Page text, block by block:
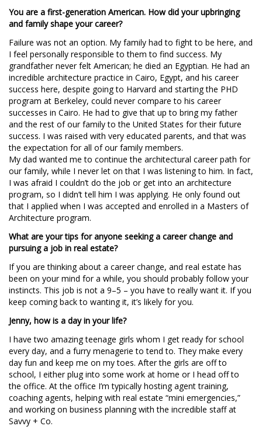
You are a first-generation American. How did your upbringing
and family shape your career?
Failure was not an option. My family had to fight to be here, and
I feel personally responsible to them to find success. My
grandfather never felt American; he died an Egyptian. He had an
incredible architecture practice in Cairo, Egypt, and his career
success here, despite going to Harvard and starting the PHD
program at Berkeley, could never compare to his career
successes in Cairo. He had to give that up to bring my father
and the rest of our family to the United States for their future
success. I was raised with very educated parents, and that was
the expectation for all of our family members.
My dad wanted me to continue the architectural career path for
our family, while I never let on that I was listening to him. In fact,
I was afraid I couldn’t do the job or get into an architecture
program, so I didn’t tell him I was applying. He only found out
that I applied when I was accepted and enrolled in a Masters of
Architecture program.
What are your tips for anyone seeking a career change and
pursuing a job in real estate?
If you are thinking about a career change, and real estate has
been on your mind for a while, you should probably follow your
instincts. This job is not a 9–5 – you have to really want it. If you
keep coming back to wanting it, it’s likely for you.
Jenny, how is a day in your life?
I have two amazing teenage girls whom I get ready for school
every day, and a furry menagerie to tend to. They make every
day fun and keep me on my toes. After the girls are off to
school, I either plug into some work at home or I head off to
the office. At the office I’m typically hosting agent training,
coaching agents, helping with real estate “mini emergencies,”
and working on business planning with the incredible staff at
Savvy + Co.